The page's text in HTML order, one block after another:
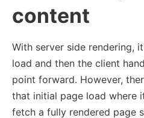
content
With server side rendering,
load and then the client
point forward. However,
that initial page load where
fetch a fully rendered page